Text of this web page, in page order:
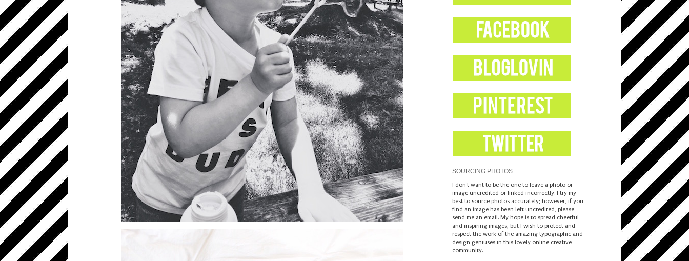
SOURCING PHOTOS
I don't want to be the one to leave a photo or
image uncredited or linked incorrectly. I try my
best to source photos accurately; however, if you
find an image has been left uncredited, please
send me an email. My hope is to spread cheerful
and inspiring images, but I wish to protect and
respect the work of the amazing typographic and
design geniuses in this lovely online creative
community.